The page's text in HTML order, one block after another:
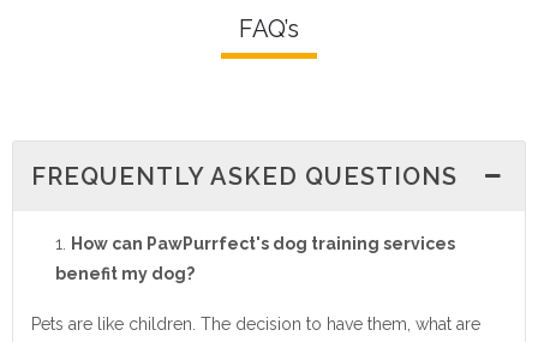
FAQ’s
FREQUENTLY ASKED QUESTIONS
How can PawPurrfect's dog training services
benefit my dog?
Pets are like children. The decision to have them, what are